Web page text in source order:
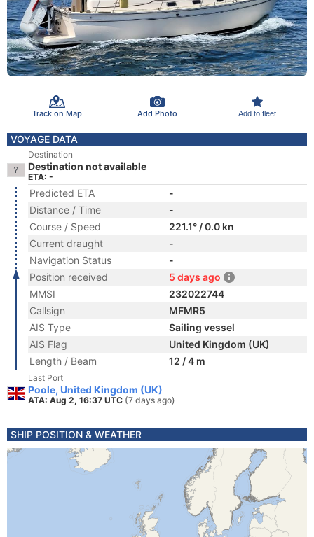
Track on Map Add Photo Add to fleet
VOYAGE DATA
Destination
Destination not available
ETA: -
Predicted ETA
-
Distance / Time
-
Course / Speed
221.1° / 0.0 kn
Current draught
-
Navigation Status
-
Position received
5 days ago
MMSI
232022744
Callsign
MFMR5
AIS Type
Sailing vessel
AIS Flag
United Kingdom (UK)
Length / Beam
12 / 4 m
Last Port
Poole, United Kingdom (UK)
ATA: Aug 2, 16:37 UTC (7 days ago)
SHIP POSITION & WEATHER